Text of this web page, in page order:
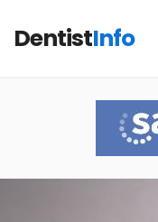
DentistInfo